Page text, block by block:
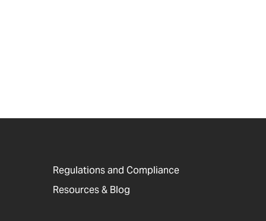
Regulations and Compliance
Resources & Blog